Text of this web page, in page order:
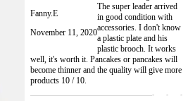
Fanny.E
November 11, 2020
The super leader arrived
in good condition with
accessories. I don't know
a plastic plate and his
plastic brooch. It works
well, it's worth it. Pancakes or pancakes will
become thinner and the quality will give more
products 10 / 10.